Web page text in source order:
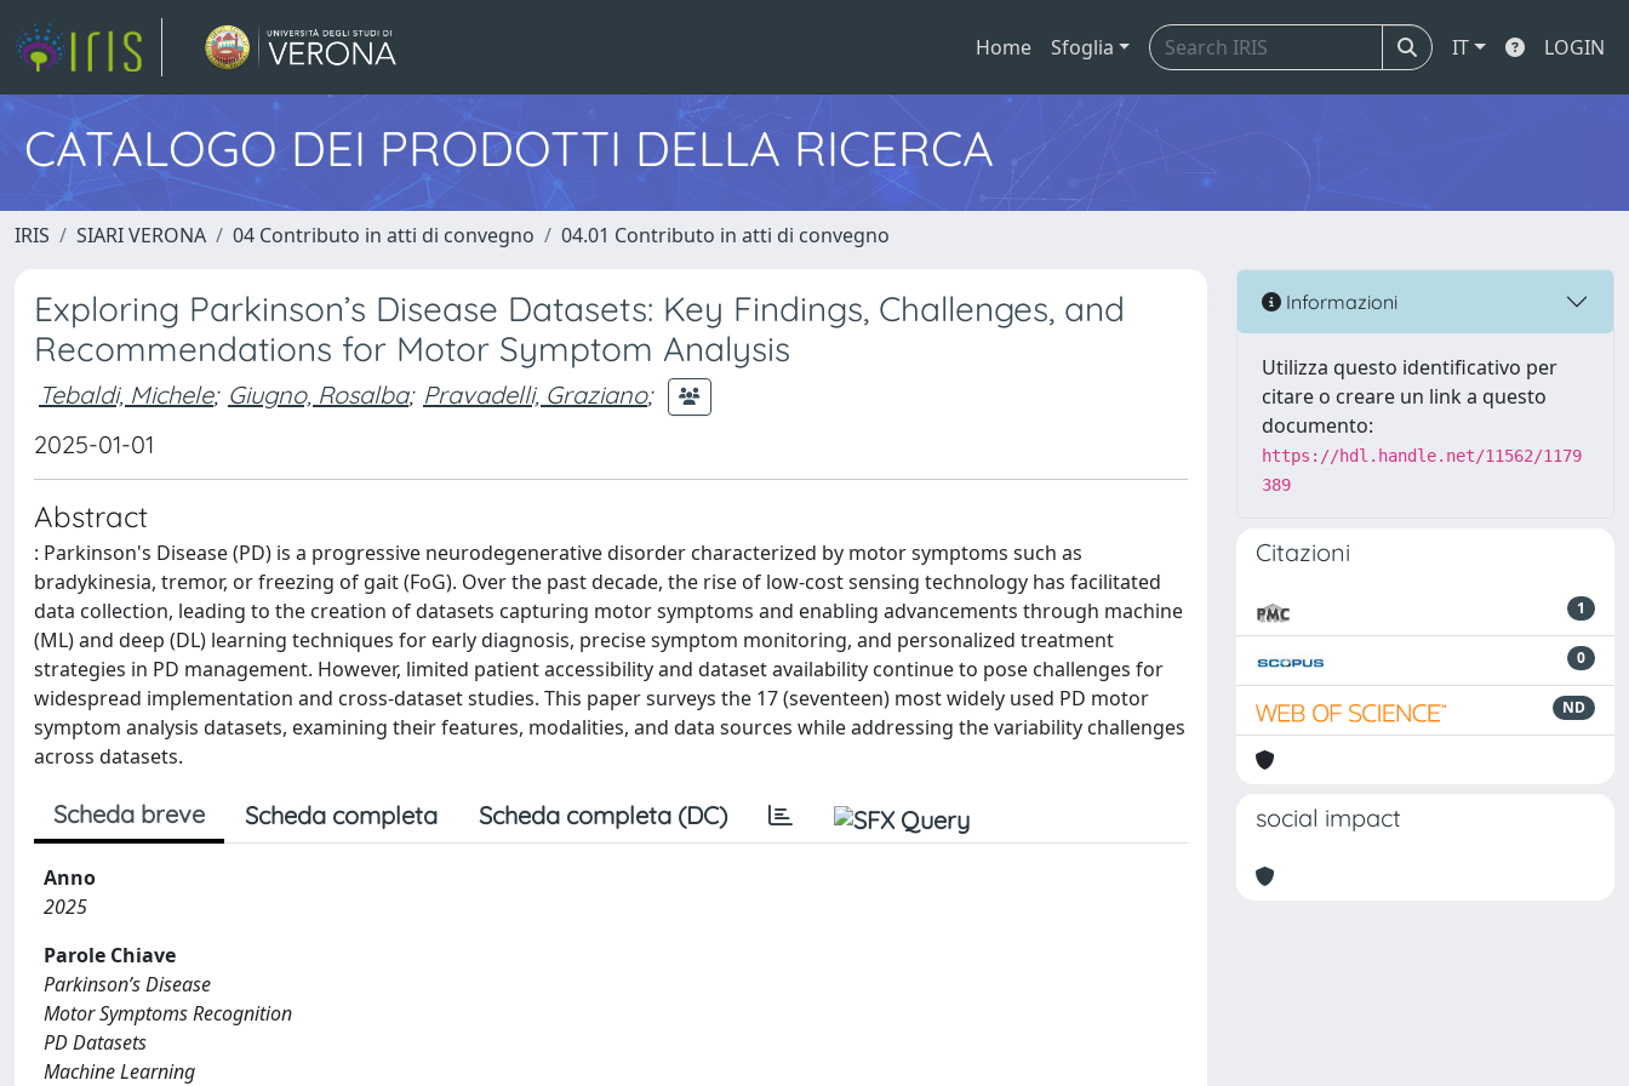
Home Sfoglia IT LOGIN
CATALOGO DEI PRODOTTI DELLA RICERCA
IRIS SIARI VERONA 04 Contributo in atti di convegno 04.01 Contributo in atti di convegno
Exploring Parkinson’s Disease Datasets: Key Findings, Challenges, and
Recommendations for Motor Symptom Analysis
Tebaldi, Michele; Giugno, Rosalba; Pravadelli, Graziano;
2025-01-01
Abstract
: Parkinson's Disease (PD) is a progressive neurodegenerative disorder characterized by motor symptoms such as
bradykinesia, tremor, or freezing of gait (FoG). Over the past decade, the rise of low-cost sensing technology has facilitated
data collection, leading to the creation of datasets capturing motor symptoms and enabling advancements through machine
(ML) and deep (DL) learning techniques for early diagnosis, precise symptom monitoring, and personalized treatment
strategies in PD management. However, limited patient accessibility and dataset availability continue to pose challenges for
widespread implementation and cross-dataset studies. This paper surveys the 17 (seventeen) most widely used PD motor
symptom analysis datasets, examining their features, modalities, and data sources while addressing the variability challenges
across datasets.
Scheda breve Scheda completa Scheda completa (DC)
Anno
2025
Parole Chiave
Parkinson’s Disease
Motor Symptoms Recognition
PD Datasets
Machine Learning
Informazioni
Utilizza questo identificativo per
citare o creare un link a questo
documento:
https://hdl.handle.net/11562/1179
389
Citazioni
1
0
ND
social impact